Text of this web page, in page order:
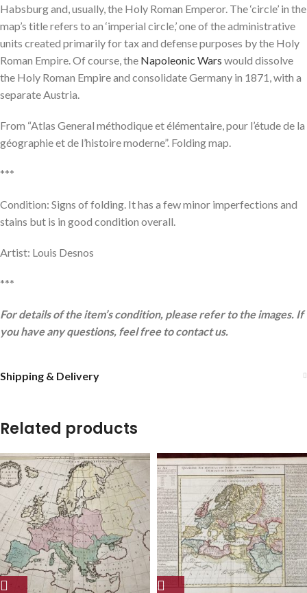
Habsburg and, usually, the Holy Roman Emperor. The ‘circle’ in the
map’s title refers to an ‘imperial circle,’ one of the administrative
units created primarily for tax and defense purposes by the Holy
Roman Empire. Of course, the Napoleonic Wars would dissolve
the Holy Roman Empire and consolidate Germany in 1871, with a
separate Austria.
From “Atlas General méthodique et élémentaire, pour l’étude de la
géographie et de l’histoire moderne”. Folding map.
***
Condition: Signs of folding. It has a few minor imperfections and
stains but is in good condition overall.
Artist: Louis Desnos
***
For details of the item’s condition, please refer to the images. If
you have any questions, feel free to contact us.
Shipping & Delivery
Related products